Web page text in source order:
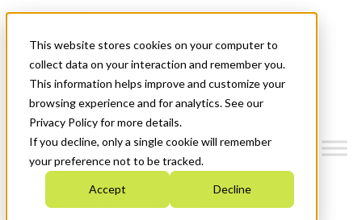
This website stores cookies on your computer to
collect data on your interaction and remember you.
This information helps improve and customize your
browsing experience and for analytics. See our
Privacy Policy for more details.
If you decline, only a single cookie will remember
your preference not to be tracked.
Accept Decline
News & Events
Get Started
Menu
Who We Are
Strategic Plan 2026-2030